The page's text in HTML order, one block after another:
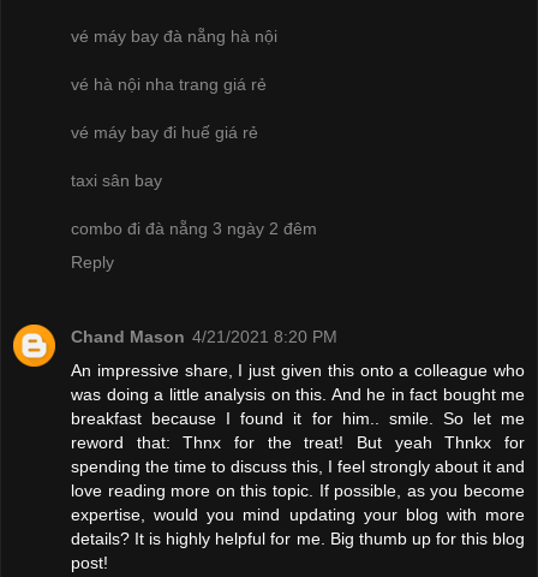
vé máy bay đà nẵng hà nội
vé hà nội nha trang giá rẻ
vé máy bay đi huế giá rẻ
taxi sân bay
combo đi đà nẵng 3 ngày 2 đêm
Reply
Chand Mason 4/21/2021 8:20 PM
An impressive share, I just given this onto a colleague who
was doing a little analysis on this. And he in fact bought me
breakfast because I found it for him.. smile. So let me
reword that: Thnx for the treat! But yeah Thnkx for
spending the time to discuss this, I feel strongly about it and
love reading more on this topic. If possible, as you become
expertise, would you mind updating your blog with more
details? It is highly helpful for me. Big thumb up for this blog
post!